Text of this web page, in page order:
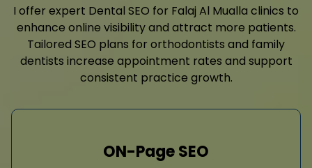
I offer expert Dental SEO for Falaj Al Mualla clinics to
enhance online visibility and attract more patients.
Tailored SEO plans for orthodontists and family
dentists increase appointment rates and support
consistent practice growth.
ON-Page SEO